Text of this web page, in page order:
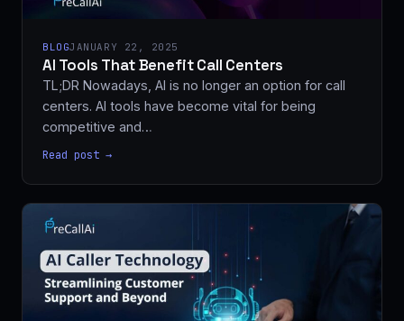
BLOGJANUARY 22, 2025
AI Tools That Benefit Call Centers
TL;DR Nowadays, AI is no longer an option for call
centers. AI tools have become vital for being
competitive and…
Read post →